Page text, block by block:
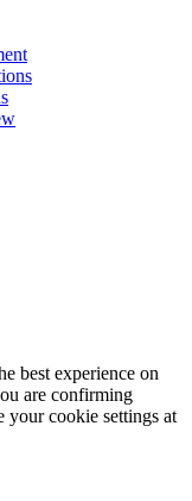
best experience on
are confirming
your cookie settings at